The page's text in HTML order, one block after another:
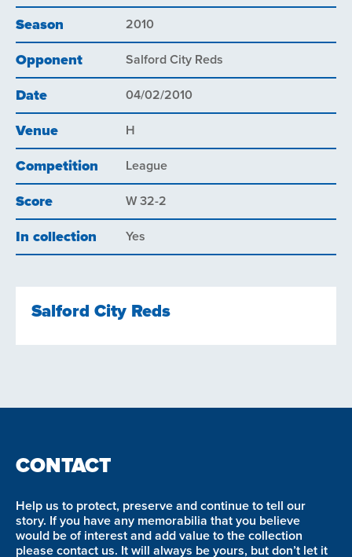
Season 2010
Opponent Salford City Reds
Date 04/02/2010
Venue H
Competition League
Score W 32-2
In collection Yes
Salford City Reds
CONTACT
Help us to protect, preserve and continue to tell our
story. If you have any memorabilia that you believe
would be of interest and add value to the collection
please contact us. It will always be yours, but don’t let it